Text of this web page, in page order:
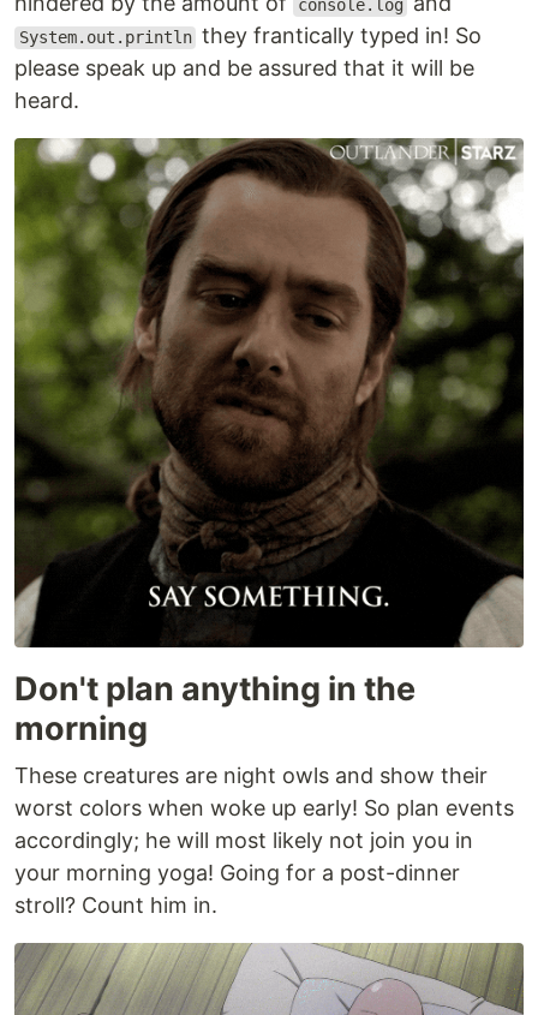
console.log
System.out.println they frantically typed in! So
please speak up and be assured that it will be
heard.
Don't plan anything in the
morning
These creatures are night owls and show their
worst colors when woke up early! So plan events
accordingly; he will most likely not join you in
your morning yoga! Going for a post-dinner
stroll? Count him in.